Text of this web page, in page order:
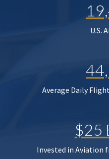
U.S.
Average Daily
$25
Invested in Aviation